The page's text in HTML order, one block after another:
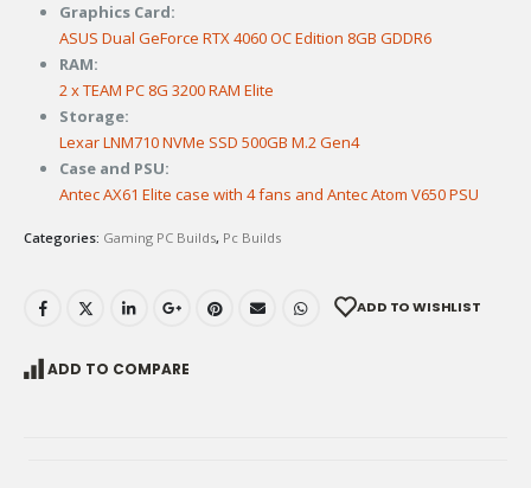
Graphics Card:
ASUS Dual GeForce RTX 4060 OC Edition 8GB GDDR6
RAM:
2 x TEAM PC 8G 3200 RAM Elite
Storage:
Lexar LNM710 NVMe SSD 500GB M.2 Gen4
Case and PSU:
Antec AX61 Elite case with 4 fans and Antec Atom V650 PSU
Categories: Gaming PC Builds, Pc Builds
ADD TO WISHLIST
ADD TO COMPARE